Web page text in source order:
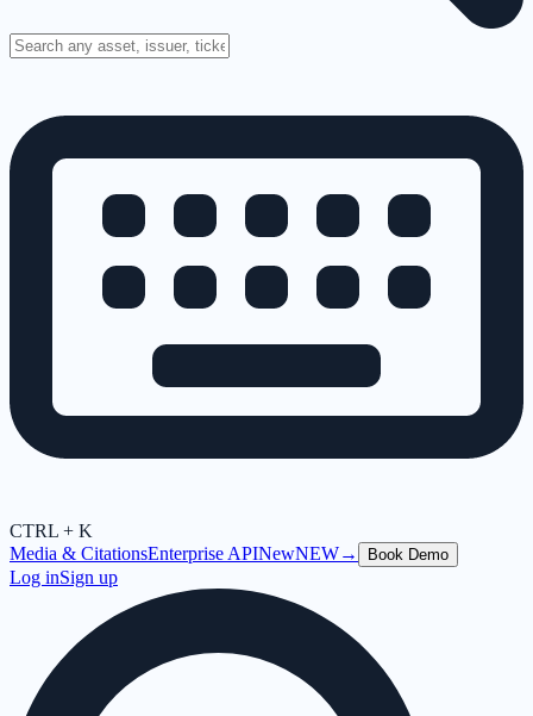
CTRL + K
Media & CitationsEnterprise APINewNEW→ Book Demo
Log inSign up